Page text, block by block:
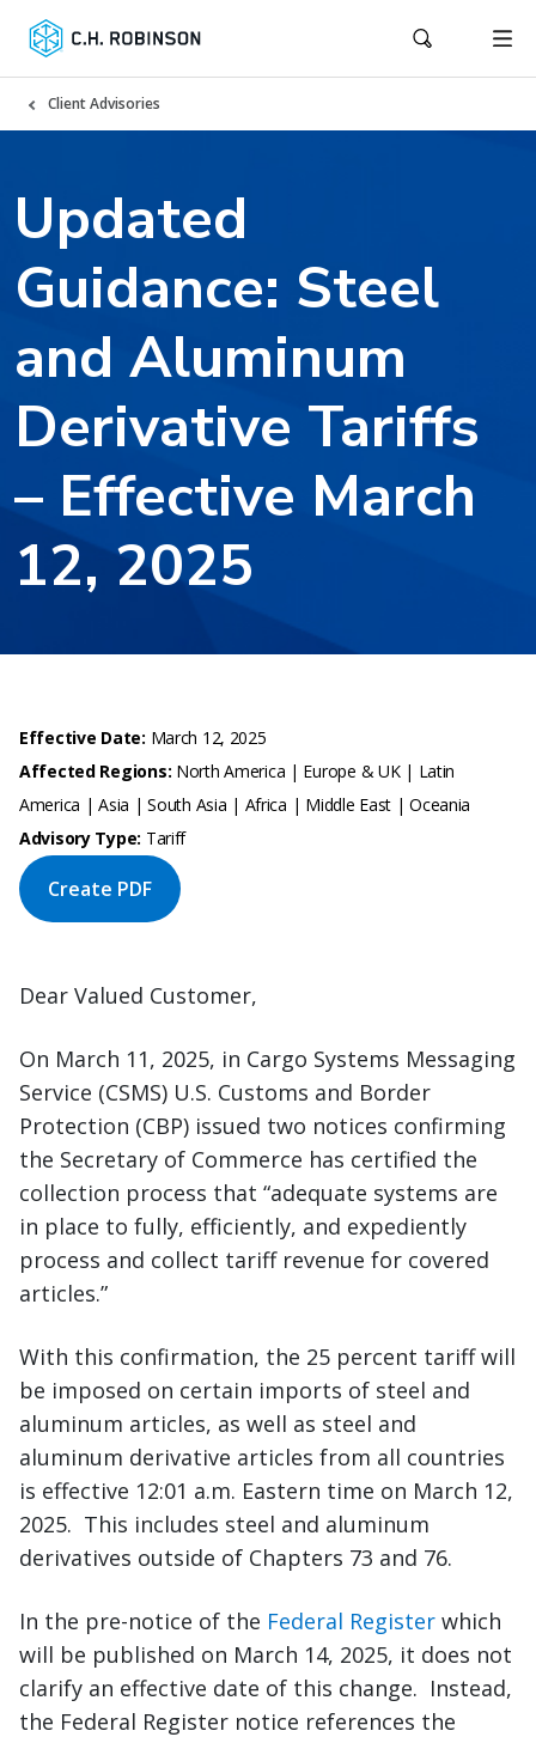
Client Advisories
Updated
Guidance: Steel
and Aluminum
Derivative Tariffs
– Effective March
12, 2025
Effective Date: March 12, 2025
Affected Regions: North America | Europe & UK | Latin
America | Asia | South Asia | Africa | Middle East | Oceania
Advisory Type: Tariff
Create PDF
Dear Valued Customer,
On March 11, 2025, in Cargo Systems Messaging
Service (CSMS) U.S. Customs and Border
Protection (CBP) issued two notices confirming
the Secretary of Commerce has certified the
collection process that “adequate systems are
in place to fully, efficiently, and expediently
process and collect tariff revenue for covered
articles.”
With this confirmation, the 25 percent tariff will
be imposed on certain imports of steel and
aluminum articles, as well as steel and
aluminum derivative articles from all countries
is effective 12:01 a.m. Eastern time on March 12,
2025. This includes steel and aluminum
derivatives outside of Chapters 73 and 76.
In the pre-notice of the Federal Register which
will be published on March 14, 2025, it does not
clarify an effective date of this change. Instead,
the Federal Register notice references the